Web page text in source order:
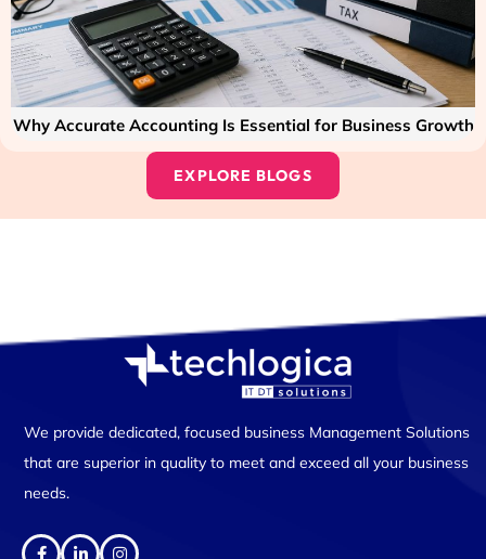
Why Accurate Accounting Is Essential for Business Growth
EXPLORE BLOGS
We provide dedicated, focused business Management Solutions
that are superior in quality to meet and exceed all your business
needs.